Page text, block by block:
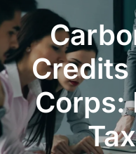
Credits
Corps: